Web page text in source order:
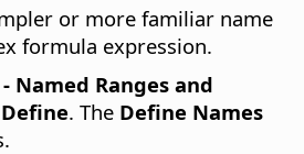
or more familiar name
formula expression.
Named Ranges and
. The Define Names